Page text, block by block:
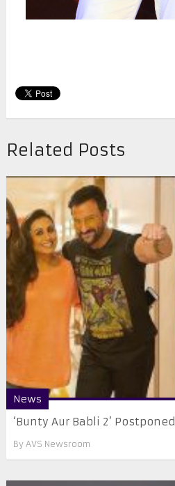
Related Posts
News
‘Bunty Aur Babli 2’ Postponed
By AVS Newsroom